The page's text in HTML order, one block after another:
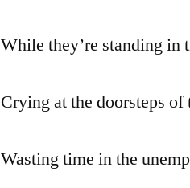
While they’re standing in
Crying at the doorsteps
Wasting time in the